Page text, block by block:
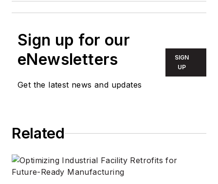
Sign up for our
eNewsletters
Get the latest news and updates
SIGN
UP
Related